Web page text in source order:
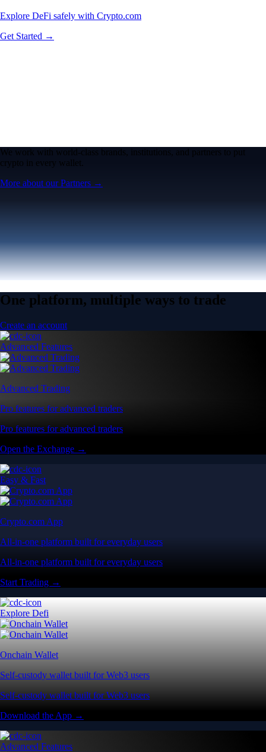
Explore DeFi safely with Crypto.com
Get Started →
We work with world-class brands, institutions, and partners to put
crypto in every wallet.
More about our Partners →
One platform, multiple ways to trade
Create an account
Advanced Features
Advanced Trading
Pro features for advanced traders
Pro features for advanced traders
Open the Exchange →
Easy & Fast
Crypto.com App
All-in-one platform built for everyday users
All-in-one platform built for everyday users
Start Trading →
Explore Defi
Onchain Wallet
Self-custody wallet built for Web3 users
Self-custody wallet built for Web3 users
Download the App →
Advanced Features